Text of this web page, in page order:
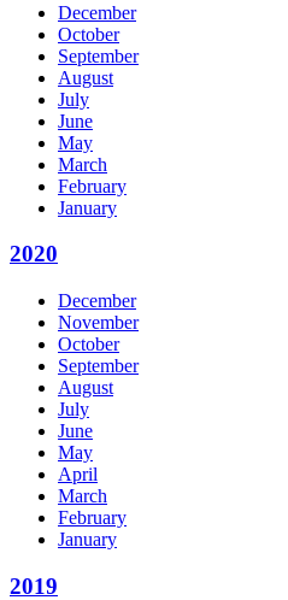
December
October
September
August
July
June
May
March
February
January
2020
December
November
October
September
August
July
June
May
April
March
February
January
2019